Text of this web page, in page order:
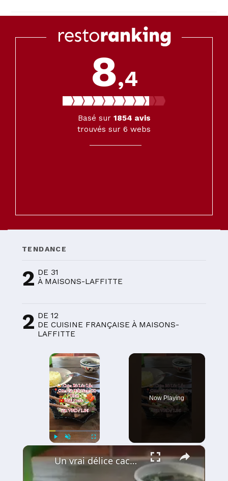
8,4
Basé sur 1854 avis
trouvés sur 6 webs
TENDANCE
2 DE 31
À MAISONS-LAFFITTE
2 DE 12
DE CUISINE FRANÇAISE À MAISONS-
LAFFITTE
×
Now Playing
×
Un vrai délice caché à Phu Quoc : le Bœuf Lúc Lắc 🍚🥩